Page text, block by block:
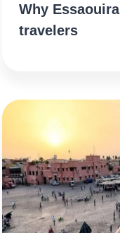
Why
travelers